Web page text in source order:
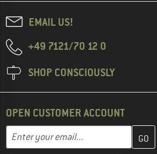
EMAIL US!
+49 7121/70 12 0
SHOP CONSCIOUSLY
OPEN CUSTOMER ACCOUNT
Email address
Enter your email address here and